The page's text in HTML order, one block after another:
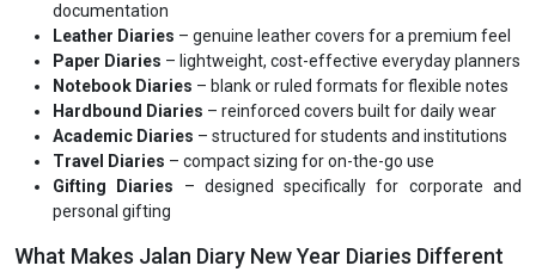
documentation
Leather Diaries – genuine leather covers for a premium feel
Paper Diaries – lightweight, cost-effective everyday planners
Notebook Diaries – blank or ruled formats for flexible notes
Hardbound Diaries – reinforced covers built for daily wear
Academic Diaries – structured for students and institutions
Travel Diaries – compact sizing for on-the-go use
Gifting Diaries – designed specifically for corporate and
personal gifting
What Makes Jalan Diary New Year Diaries Different